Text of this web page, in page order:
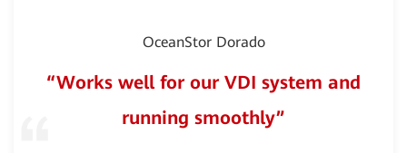
OceanStor Dorado
“Works well for our VDI system and
running smoothly”